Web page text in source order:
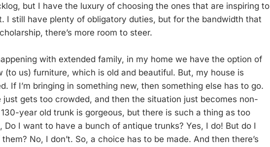
but I have the luxury of choosing the ones that are inspiring to
I still have plenty of obligatory duties, but for the bandwidth that
there’s more room to steer.
with extended family, in my home we have the option of
(to us) furniture, which is old and beautiful. But, my house is
If I’m bringing in something new, then something else has to go.
just gets too crowded, and then the situation just becomes non-
year old trunk is gorgeous, but there is such a thing as too
Do I want to have a bunch of antique trunks? Yes, I do! But do I
No, I don’t. So, a choice has to be made. And then there’s